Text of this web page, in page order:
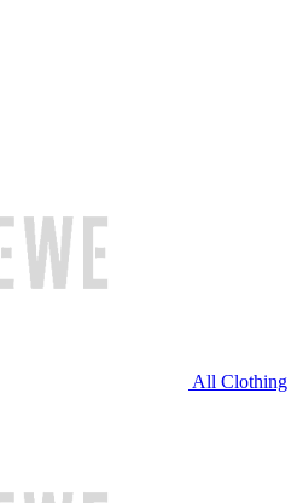
All Clothing